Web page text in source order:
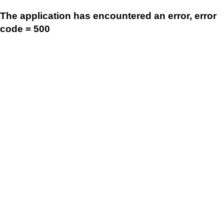
The application has encountered an error, error
code = 500